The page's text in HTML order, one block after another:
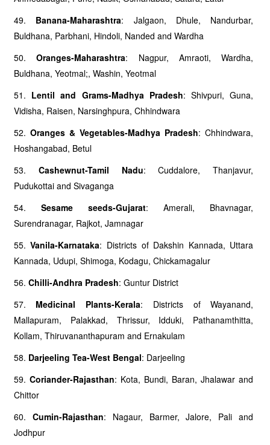
49. Banana-Maharashtra: Jalgaon, Dhule, Nandurbar,
Buldhana, Parbhani, Hindoli, Nanded and Wardha
50.Oranges-Maharashtra: Nagpur, Amraoti, Wardha,
Buldhana, Yeotmal;, Washin, Yeotmal
51. Lentil and Grams-Madhya Pradesh: Shivpuri, Guna,
Vidisha, Raisen, Narsinghpura, Chhindwara
52. Oranges & Vegetables-Madhya Pradesh: Chhindwara,
Hoshangabad, Betul
53. Cashewnut-Tamil Nadu: Cuddalore, Thanjavur,
Pudukottai and Sivaganga
54. Sesame seeds-Gujarat: Amerali, Bhavnagar,
Surendranagar, Rajkot, Jamnagar
55.Vanila-Karnataka: Districts of Dakshin Kannada, Uttara
Kannada, Udupi, Shimoga, Kodagu, Chickamagalur
56. Chilli-Andhra Pradesh: Guntur District
57. Medicinal Plants-Kerala: Districts of Wayanand,
Mallapuram, Palakkad, Thrissur, Idduki, Pathanamthitta,
Kollam, Thiruvananthapuram and Ernakulam
58. Darjeeling Tea-West Bengal: Darjeeling
59. Coriander-Rajasthan: Kota, Bundi, Baran, Jhalawar and
Chittor
60. Cumin-Rajasthan: Nagaur, Barmer, Jalore, Pali and
Jodhpur